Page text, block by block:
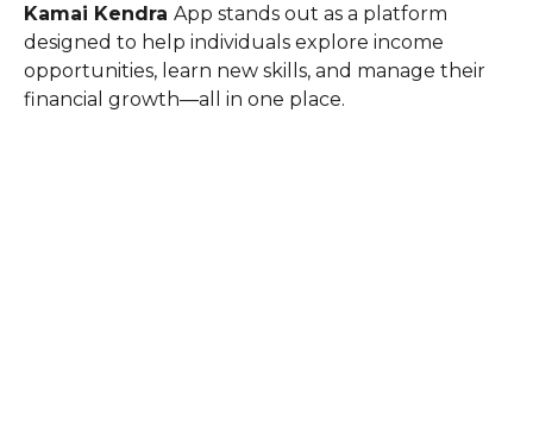
Kamai Kendra App stands out as a platform
designed to help individuals explore income
opportunities, learn new skills, and manage their
financial growth—all in one place.